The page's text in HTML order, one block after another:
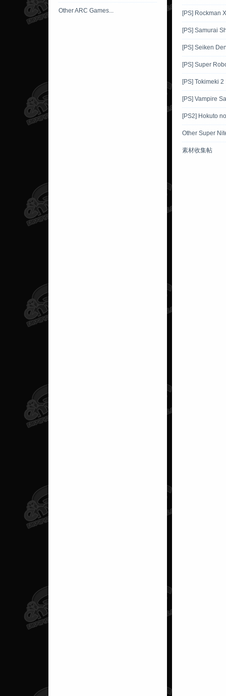
Other ARC Games... [PS] Rockman
[PS] Samurai
[PS] Seiken
[PS] Super
[PS] Tokimeki 2
[PS] Vampire
[PS2] Hokuto
Other Super
素材收集帖